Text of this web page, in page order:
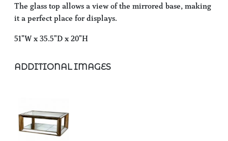
The glass top allows a view of the mirrored base, making
it a perfect place for displays.
51"W x 35.5"D x 20"H
ADDITIONAL IMAGES